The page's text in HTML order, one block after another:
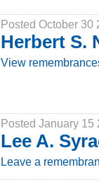
Posted October 30
Herbert S.
View
Posted January 15
Lee A.
Leave a